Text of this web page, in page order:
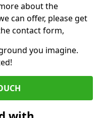
about the
can offer, please get
contact form,
you imagine.